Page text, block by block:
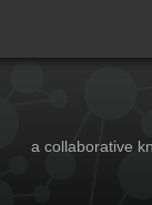
a collaborative